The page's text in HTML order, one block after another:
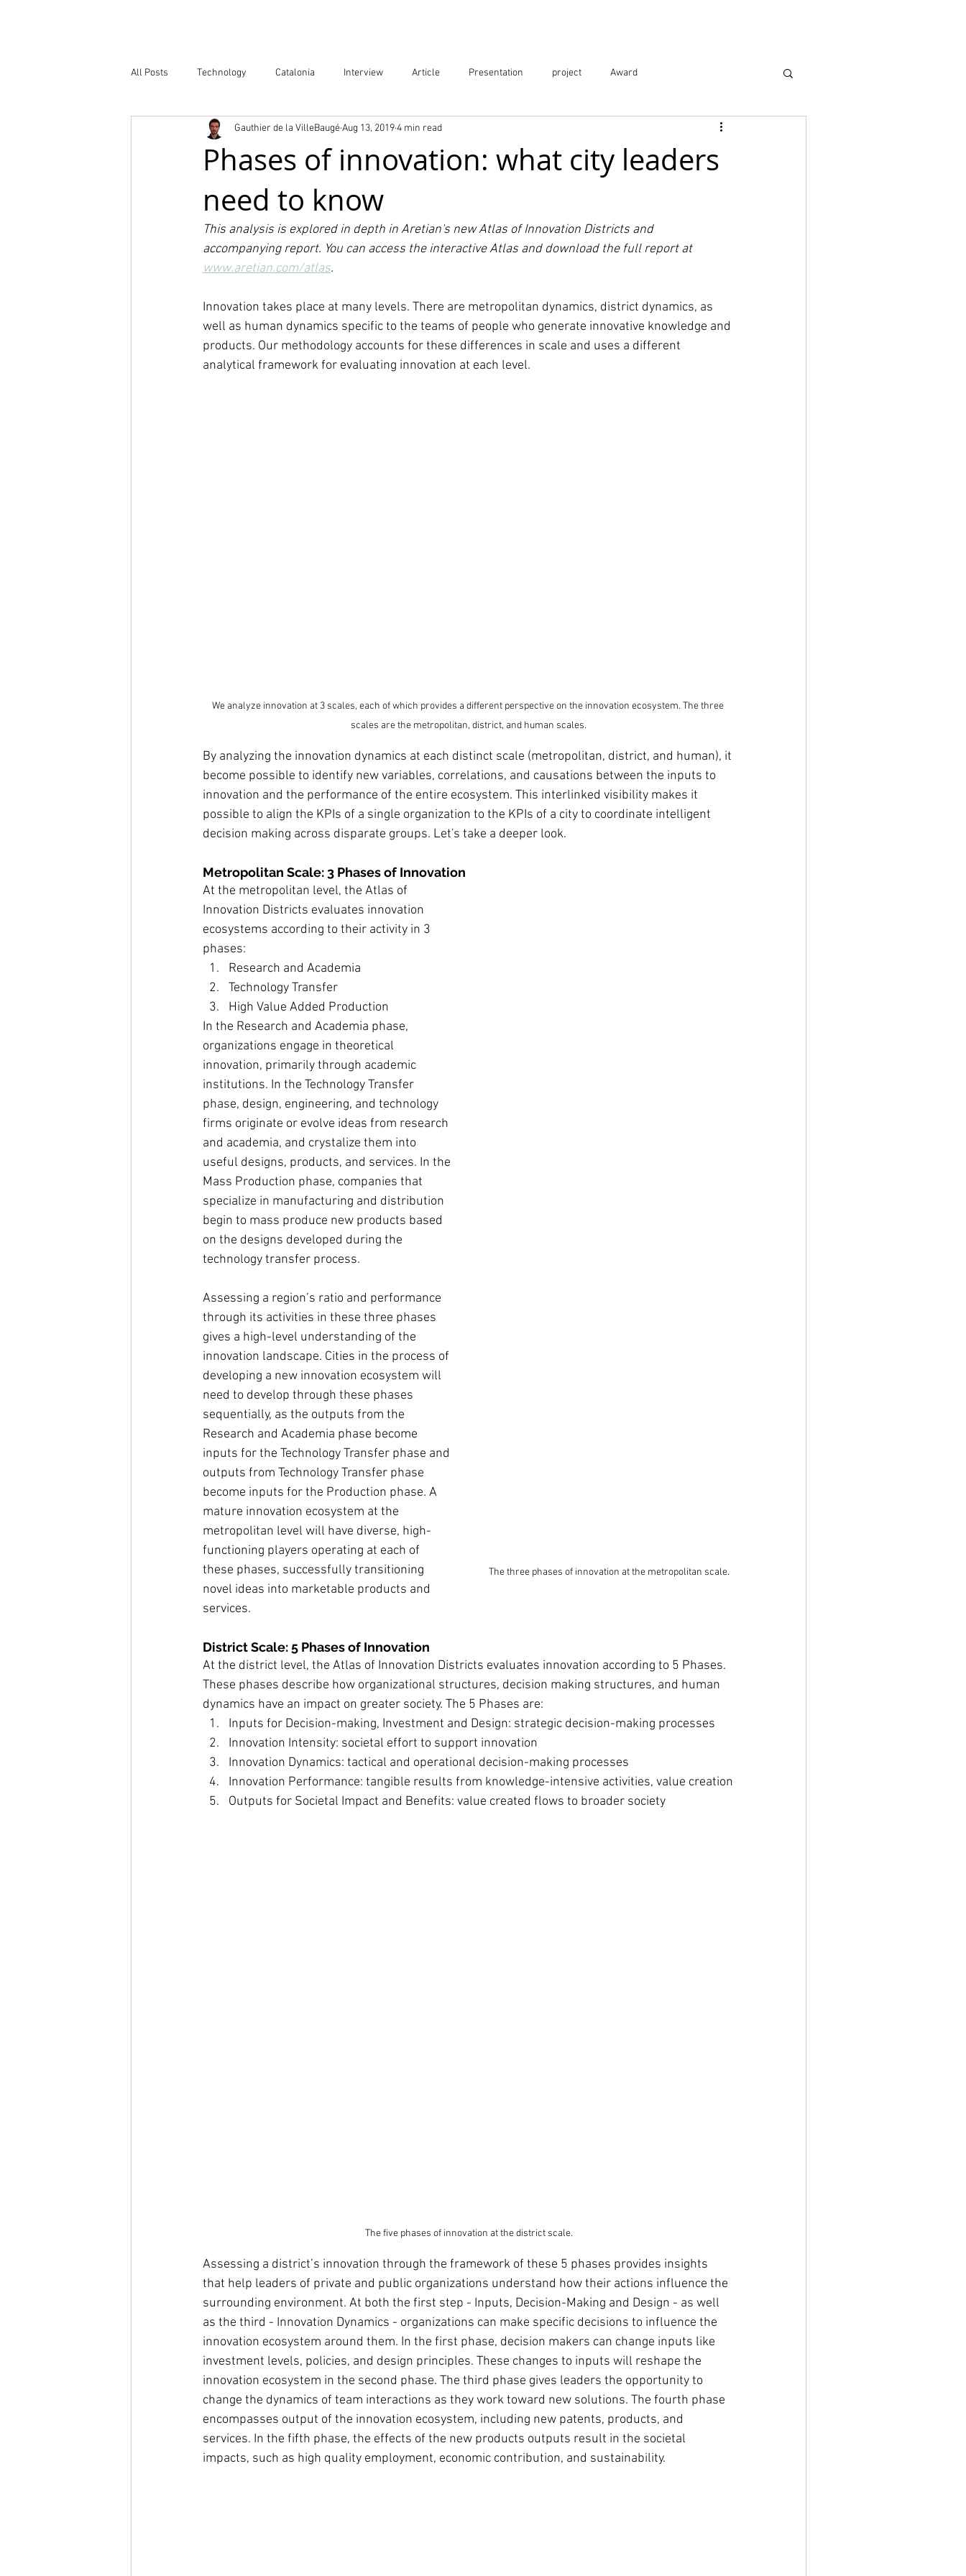
All Posts Technology Catalonia Interview Article Presentation project Award
Atlas of Innovation Districts Publication Event
Phases of innovation: what city leaders
need to know
Gauthier de la VilleBaugéAug 13, 20194 min read
This analysis is explored in depth in Aretian's new Atlas of Innovation Districts and
accompanying report. You can access the interactive Atlas and download the full report at
www.aretian.com/atlas.
Innovation takes place at many levels. There are metropolitan dynamics, district dynamics, as
well as human dynamics specific to the teams of people who generate innovative knowledge and
products. Our methodology accounts for these differences in scale and uses a different
analytical framework for evaluating innovation at each level.
We analyze innovation at 3 scales, each of which provides a different perspective on the innovation ecosystem. The three
scales are the metropolitan, district, and human scales.
By analyzing the innovation dynamics at each distinct scale (metropolitan, district, and human), it
become possible to identify new variables, correlations, and causations between the inputs to
innovation and the performance of the entire ecosystem. This interlinked visibility makes it
possible to align the KPIs of a single organization to the KPIs of a city to coordinate intelligent
decision making across disparate groups. Let's take a deeper look.
Metropolitan Scale: 3 Phases of Innovation
The three phases of innovation at the metropolitan scale.
At the metropolitan level, the Atlas of
Innovation Districts evaluates innovation
ecosystems according to their activity in 3
phases:
Research and Academia
Technology Transfer
High Value Added Production
In the Research and Academia phase,
organizations engage in theoretical
innovation, primarily through academic
institutions. In the Technology Transfer
phase, design, engineering, and technology
firms originate or evolve ideas from research
and academia, and crystalize them into
useful designs, products, and services. In the
Mass Production phase, companies that
specialize in manufacturing and distribution
begin to mass produce new products based
on the designs developed during the
technology transfer process.
Assessing a region’s ratio and performance
through its activities in these three phases
gives a high-level understanding of the
innovation landscape. Cities in the process of
developing a new innovation ecosystem will
need to develop through these phases
sequentially, as the outputs from the
Research and Academia phase become
inputs for the Technology Transfer phase and
outputs from Technology Transfer phase
become inputs for the Production phase. A
mature innovation ecosystem at the
metropolitan level will have diverse, high-
functioning players operating at each of
these phases, successfully transitioning
novel ideas into marketable products and
services.
District Scale: 5 Phases of Innovation
At the district level, the Atlas of Innovation Districts evaluates innovation according to 5 Phases.
These phases describe how organizational structures, decision making structures, and human
dynamics have an impact on greater society. The 5 Phases are:
Inputs for Decision-making, Investment and Design: strategic decision-making processes
Innovation Intensity: societal effort to support innovation
Innovation Dynamics: tactical and operational decision-making processes
Innovation Performance: tangible results from knowledge-intensive activities, value creation
Outputs for Societal Impact and Benefits: value created flows to broader society
The five phases of innovation at the district scale.
Assessing a district’s innovation through the framework of these 5 phases provides insights
that help leaders of private and public organizations understand how their actions influence the
surrounding environment. At both the first step - Inputs, Decision-Making and Design - as well
as the third - Innovation Dynamics - organizations can make specific decisions to influence the
innovation ecosystem around them. In the first phase, decision makers can change inputs like
investment levels, policies, and design principles. These changes to inputs will reshape the
innovation ecosystem in the second phase. The third phase gives leaders the opportunity to
change the dynamics of team interactions as they work toward new solutions. The fourth phase
encompasses output of the innovation ecosystem, including new patents, products, and
services. In the fifth phase, the effects of the new products outputs result in the societal
impacts, such as high quality employment, economic contribution, and sustainability.